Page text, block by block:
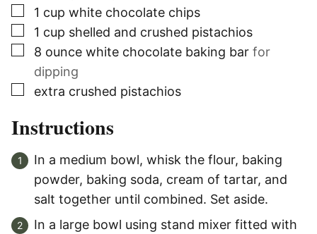
▢
1 cup white chocolate chips
▢
1 cup shelled and crushed pistachios
▢
8 ounce white chocolate baking bar for
dipping
▢
extra crushed pistachios
Instructions
In a medium bowl, whisk the flour, baking
powder, baking soda, cream of tartar, and
salt together until combined. Set aside.
In a large bowl using stand mixer fitted with